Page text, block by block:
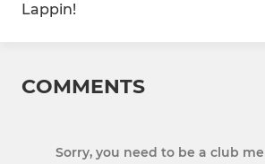
Lappin!
COMMENTS
Sorry, you need to be a club